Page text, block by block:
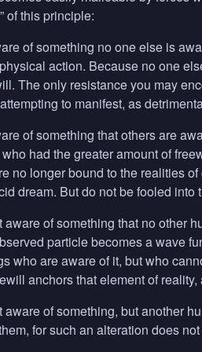
of this principle:
of something no one else is
action. Because no one
The only resistance you may
to manifest, as
of something that others are
had the greater amount of
no longer bound to the realities
dream. But do not be fooled
of something that no other
particle becomes a wave
who are aware of it, but who
anchors that element of
aware of something, but another
for such an alteration does